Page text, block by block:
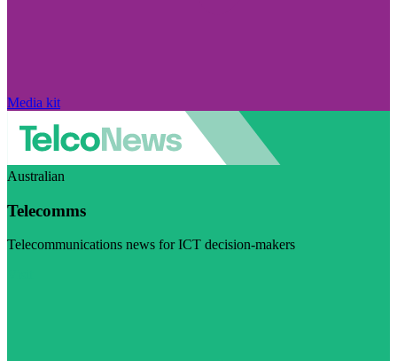
Media kit
Australian
Telecomms
Telecommunications news for ICT decision-makers